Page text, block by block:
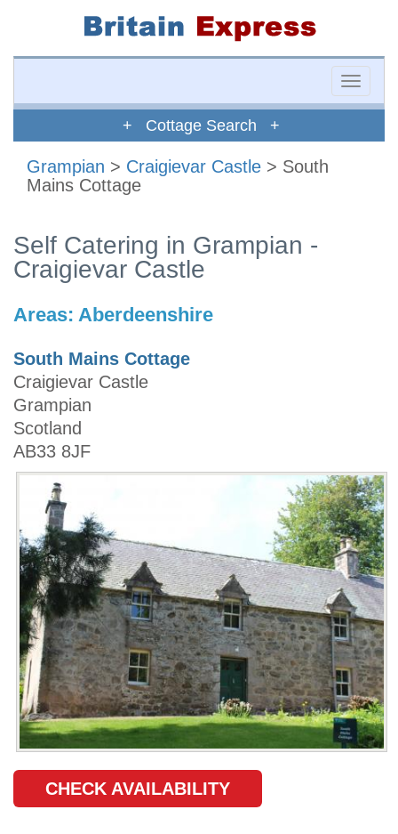
Toggle
+ Cottage Search +
Grampian > Craigievar Castle > South
Mains Cottage
Self Catering in Grampian -
Craigievar Castle
Areas: Aberdeenshire
South Mains Cottage
Craigievar Castle
Grampian
Scotland
AB33 8JF
CHECK AVAILABILITY